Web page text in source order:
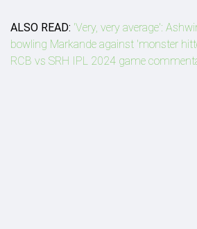
ALSO READ: 'Very, very average':
bowling Markande against 'monster
RCB vs SRH IPL 2024 game